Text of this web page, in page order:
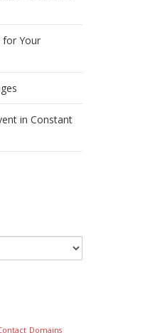
for Your
in Constant
Domains